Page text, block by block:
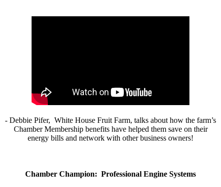
- Debbie Pifer, White House Fruit Farm, talks about how the farm’s
Chamber Membership benefits have helped them save on their
energy bills and network with other business owners!
Chamber Champion: Professional Engine Systems